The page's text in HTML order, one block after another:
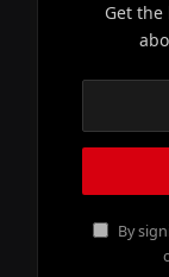
Get the
By